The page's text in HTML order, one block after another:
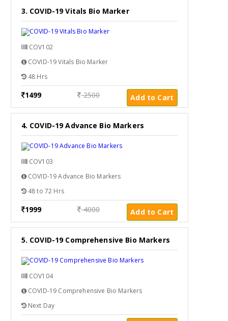
3. COVID-19 Vitals Bio Marker
COV102
COVID-19 Vitals Bio Marker
48 Hrs
1499 2500 Add to Cart
4. COVID-19 Advance Bio Markers
COV103
COVID-19 Advance Bio Markers
48 to 72 Hrs
1999 4000 Add to Cart
5. COVID-19 Comprehensive Bio Markers
COV104
COVID-19 Comprehensive Bio Markers
Next Day